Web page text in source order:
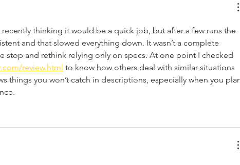
thinking it would be a quick job, but after a few runs the
and that slowed everything down. It wasn’t a complete
stop and rethink relying only on specs. At one point I checked
review.html to know how others deal with similar situations
things you won’t catch in descriptions, especially when you